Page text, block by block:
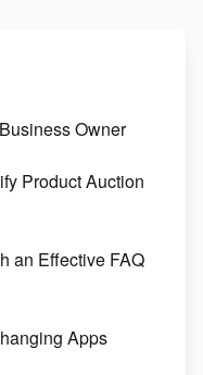
Owner
Product Auction
an Effective FAQ
Apps